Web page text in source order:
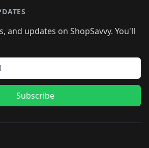
and updates on ShopSavvy. You'll
Subscribe